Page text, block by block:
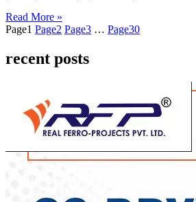
Read More »
Page1 Page2 Page3 … Page30
recent posts